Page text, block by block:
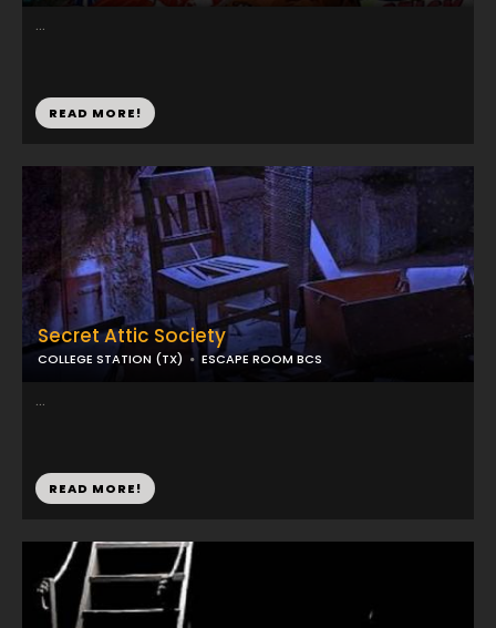
...
READ MORE!
Secret Attic Society
COLLEGE STATION (TX) ESCAPE ROOM BCS
...
READ MORE!